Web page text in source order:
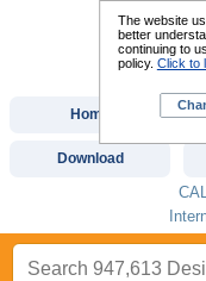
Home
Download
The website
better
continuing to
policy. Click to